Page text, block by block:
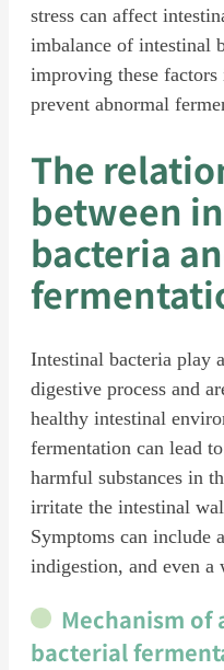
stress can affect
imbalance of intestinal
improving these
prevent abnormal
The
between
bacteria
Intestinal bacteria play
digestive process and
healthy intestinal
fermentation can lead
harmful substances in
irritate the intestinal
Symptoms can include
indigestion, and even a
Mechanism
bacterial